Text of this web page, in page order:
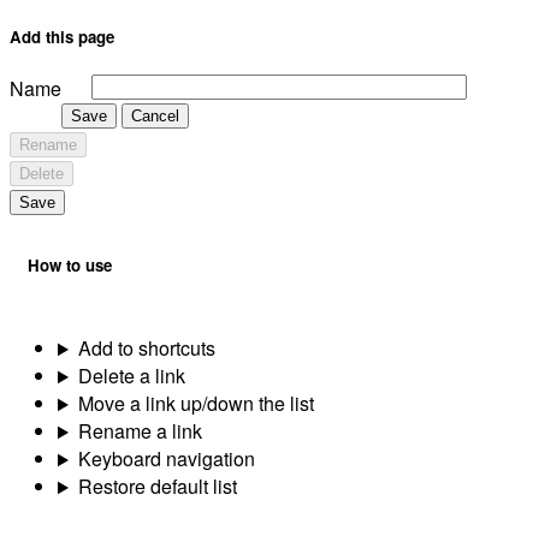
Add this page
Name
Save
Cancel
Rename
Delete
Save
How to use
Add to shortcuts
Delete a link
Move a link up/down the list
Rename a link
Keyboard navigation
Restore default list